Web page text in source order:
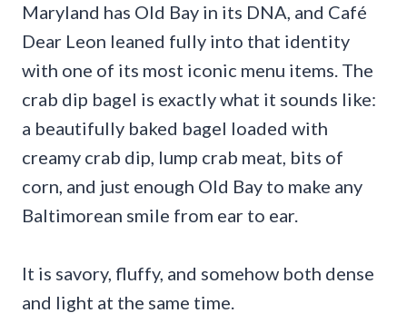
Maryland has Old Bay in its DNA, and Café
Dear Leon leaned fully into that identity
with one of its most iconic menu items. The
crab dip bagel is exactly what it sounds like:
a beautifully baked bagel loaded with
creamy crab dip, lump crab meat, bits of
corn, and just enough Old Bay to make any
Baltimorean smile from ear to ear.
It is savory, fluffy, and somehow both dense
and light at the same time.